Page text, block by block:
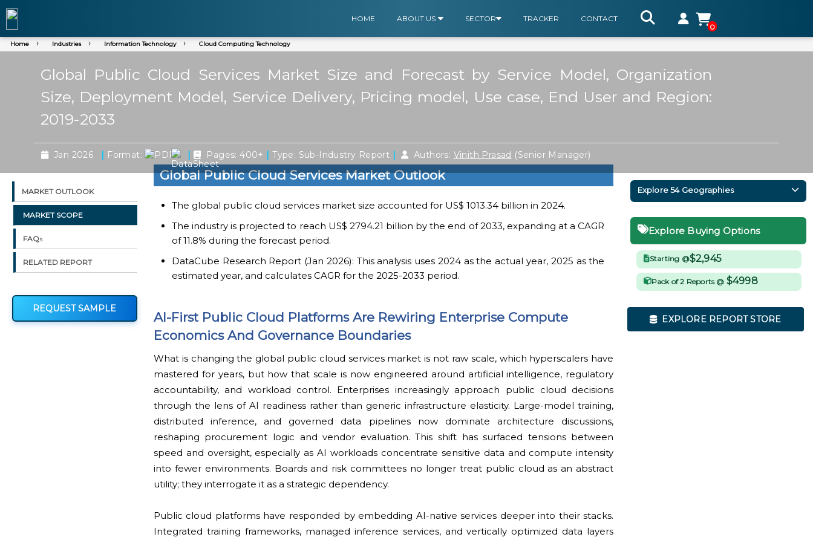
HOME ABOUT US SECTOR TRACKER
CONTACT
0
Home Industries Information Technology Cloud Computing Technology
Global Public Cloud Services Market Size and Forecast by Service Model, Organization
Size, Deployment Model, Service Delivery, Pricing model, Use case, End User and Region:
2019-2033
Jan 2026 | Format: | Pages: 400+ | Type: Sub-Industry Report | Authors: Vinith Prasad (Senior Manager)
MARKET OUTLOOK
MARKET SCOPE
FAQs
RELATED REPORT
REQUEST SAMPLE
Global Public Cloud Services Market Outlook
The global public cloud services market size accounted for US$ 1013.34 billion in 2024.
The industry is projected to reach US$ 2794.21 billion by the end of 2033, expanding at a CAGR
of 11.8% during the forecast period.
DataCube Research Report (Jan 2026): This analysis uses 2024 as the actual year, 2025 as the
estimated year, and calculates CAGR for the 2025-2033 period.
AI-First Public Cloud Platforms Are Rewiring Enterprise Compute
Economics And Governance Boundaries
What is changing the global public cloud services market is not raw scale, which hyperscalers have
mastered for years, but how that scale is now engineered around artificial intelligence, regulatory
accountability, and workload control. Enterprises increasingly approach public cloud decisions
through the lens of AI readiness rather than generic infrastructure elasticity. Large-model training,
distributed inference, and governed data pipelines now dominate architecture discussions,
reshaping procurement logic and vendor evaluation. This shift has surfaced tensions between
speed and oversight, especially as AI workloads concentrate sensitive data and compute intensity
into fewer environments. Boards and risk committees no longer treat public cloud as an abstract
utility; they interrogate it as a strategic dependency.
Public cloud platforms have responded by embedding AI-native services deeper into their stacks.
Integrated training frameworks, managed inference services, and vertically optimized data layers
Explore 54 Geographies
Explore Buying Options
Starting @$2,945
Pack of 2 Reports @ $4998
EXPLORE REPORT STORE